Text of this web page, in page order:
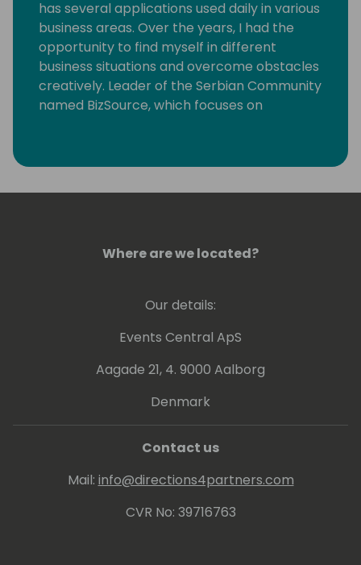
has several applications used daily in various
business areas. Over the years, I had the
opportunity to find myself in different
business situations and overcome obstacles
creatively. Leader of the Serbian Community
named BizSource, which focuses on
want to share my knowledge and
Where are we located?
Our details:
Events Central ApS
Aagade 21, 4. 9000 Aalborg
Denmark
Contact us
Mail: info@directions4partners.com
CVR No: 39716763